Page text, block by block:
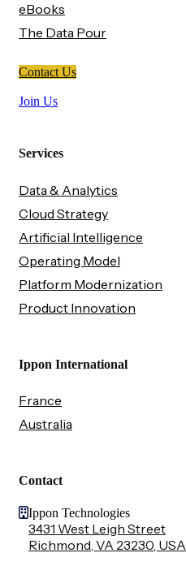
eBooks
The Data Pour
Contact Us
Join Us
Services
Data & Analytics
Cloud Strategy
Artificial Intelligence
Operating Model
Platform Modernization
Product Innovation
Ippon International
France
Australia
Contact
Ippon Technologies
3431 West Leigh Street
Richmond, VA 23230, USA